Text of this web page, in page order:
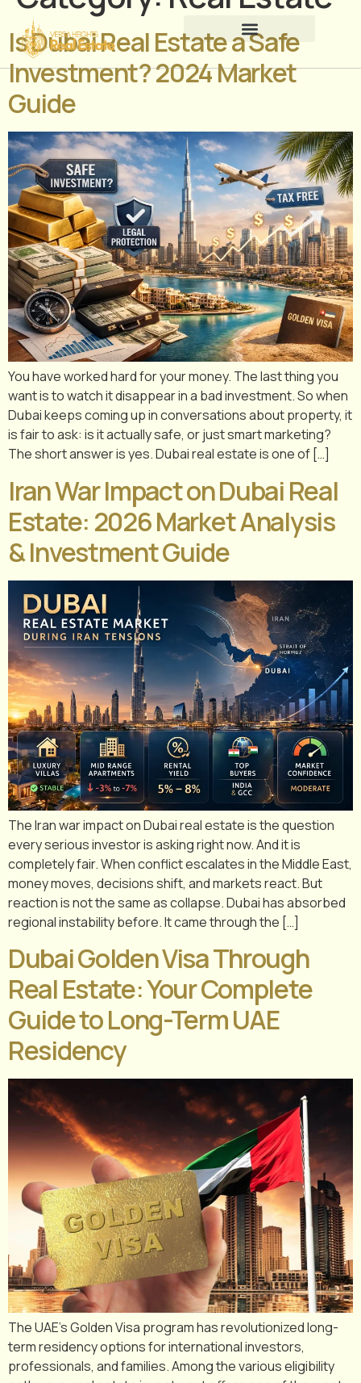
Is Dubai Real Estate a Safe
Investment? 2024 Market
Guide
You have worked hard for your money. The last thing you
want is to watch it disappear in a bad investment. So when
Dubai keeps coming up in conversations about property, it
is fair to ask: is it actually safe, or just smart marketing?
The short answer is yes. Dubai real estate is one of […]
Iran War Impact on Dubai Real
Estate: 2026 Market Analysis
& Investment Guide
The Iran war impact on Dubai real estate is the question
every serious investor is asking right now. And it is
completely fair. When conflict escalates in the Middle East,
money moves, decisions shift, and markets react. But
reaction is not the same as collapse. Dubai has absorbed
regional instability before. It came through the […]
Dubai Golden Visa Through
Real Estate: Your Complete
Guide to Long-Term UAE
Residency
The UAE’s Golden Visa program has revolutionized long-
term residency options for international investors,
professionals, and families. Among the various eligibility